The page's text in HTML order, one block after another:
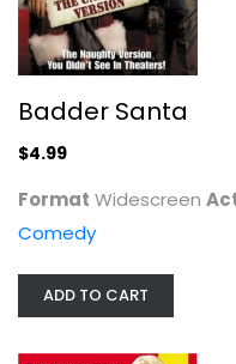
Badder Santa
$4.99
Format Widescreen
Comedy
ADD TO CART